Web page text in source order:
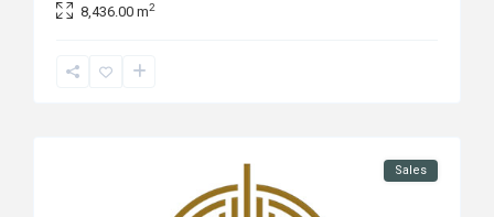
8,436.00 m2
Sales